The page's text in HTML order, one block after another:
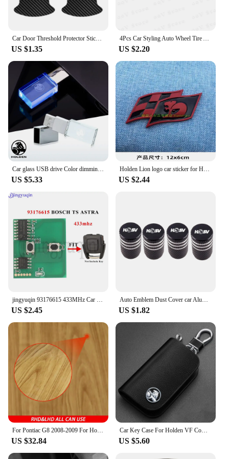
US $1.35 US $2.20
US $5.33
Holden Lion logo car sticker for HSV flag kangaroo body modified accessories front grille sid fender decorative decals
US $2.44
US $2.45 US $1.82
US $32.84
Car Key Case For Holden VF Commodore Ute SV6 Sportwagon WN Caprice V Metal Logo Leather Cover Keychain Car Accessories
US $5.60